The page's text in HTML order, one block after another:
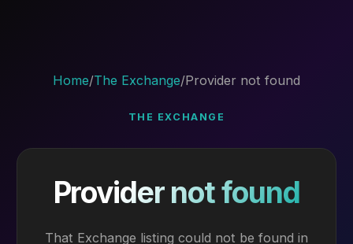
Home/The Exchange/Provider not found
THE EXCHANGE
Provider not found
That Exchange listing could not be found in